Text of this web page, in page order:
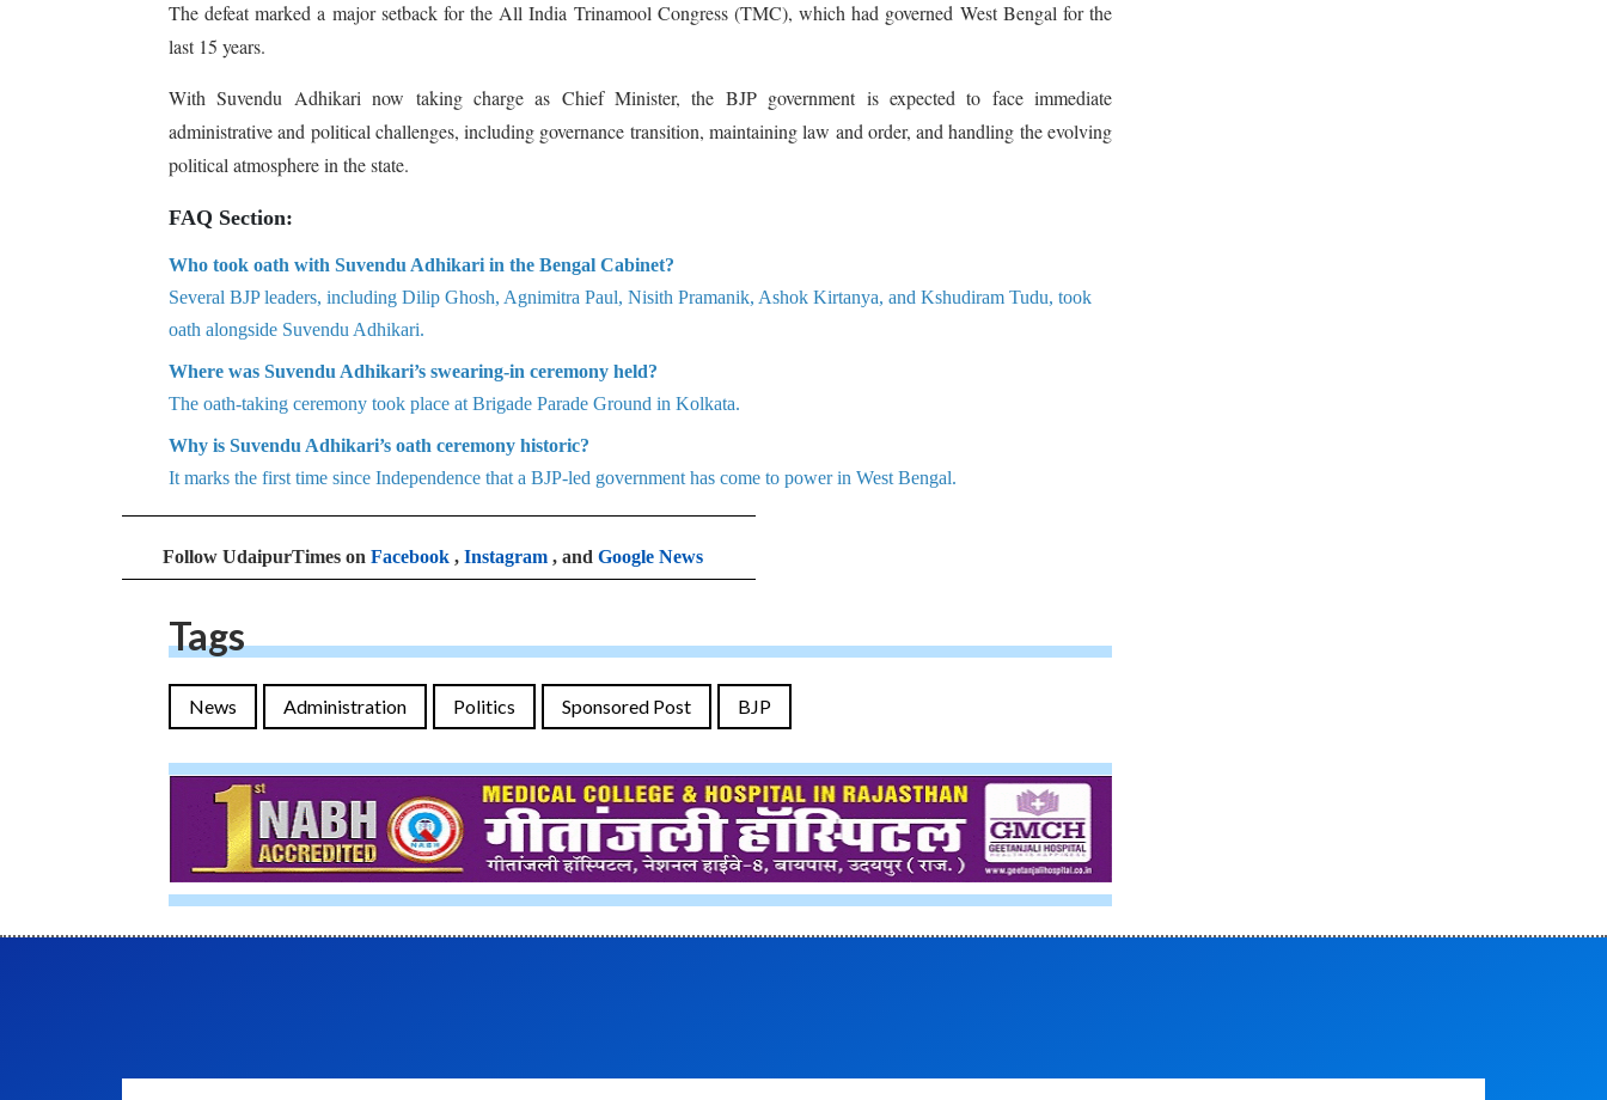
The defeat marked a major setback for the All India Trinamool Congress (TMC), which had governed West Bengal for the
last 15 years.
With Suvendu Adhikari now taking charge as Chief Minister, the BJP government is expected to face immediate
administrative and political challenges, including governance transition, maintaining law and order, and handling the evolving
political atmosphere in the state.
FAQ Section:
Who took oath with Suvendu Adhikari in the Bengal Cabinet?
Several BJP leaders, including Dilip Ghosh, Agnimitra Paul, Nisith Pramanik, Ashok Kirtanya, and Kshudiram Tudu, took
oath alongside Suvendu Adhikari.
Where was Suvendu Adhikari’s swearing-in ceremony held?
The oath-taking ceremony took place at Brigade Parade Ground in Kolkata.
Why is Suvendu Adhikari’s oath ceremony historic?
It marks the first time since Independence that a BJP-led government has come to power in West Bengal.
Follow UdaipurTimes on Facebook , Instagram , and Google News
Tags
News Administration Politics Sponsored Post BJP